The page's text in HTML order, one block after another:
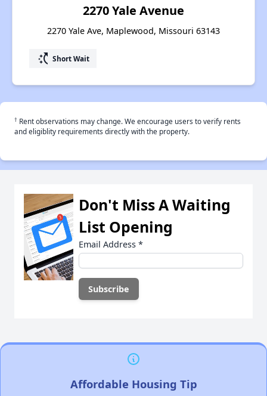
2270 Yale Avenue
2270 Yale Ave, Maplewood, Missouri 63143
switch_access_shortcut Short Wait
† Rent observations may change. We encourage users to verify rents
and eligiblity requirements directly with the property.
Don't Miss A Waiting
List Opening
Email Address *
Affordable Housing Tip